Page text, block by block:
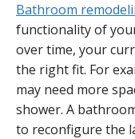
Bathroom
functionality of
over time, your
the right fit. For
may need more
shower. A
to reconfigure the